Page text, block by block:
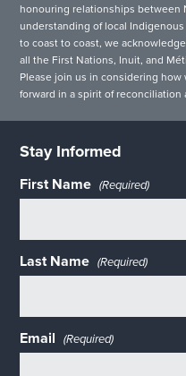
honouring relationships between
understanding of local
to coast to coast, we
all the First Nations, Inuit, and
Please join us in considering how
forward in a spirit of reconciliation
Stay Informed
First Name (Required)
Last Name (Required)
Email (Required)